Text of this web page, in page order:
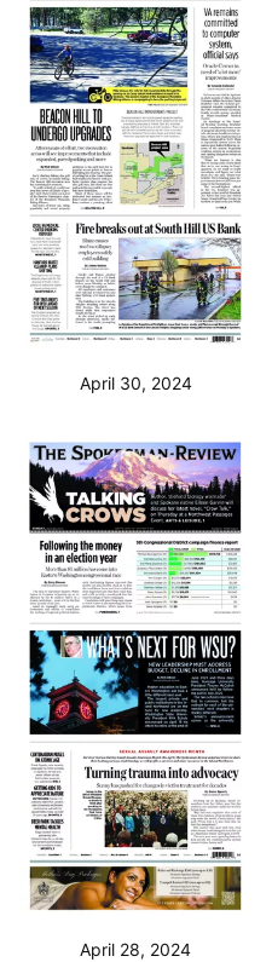
April 30, 2024
April 28, 2024